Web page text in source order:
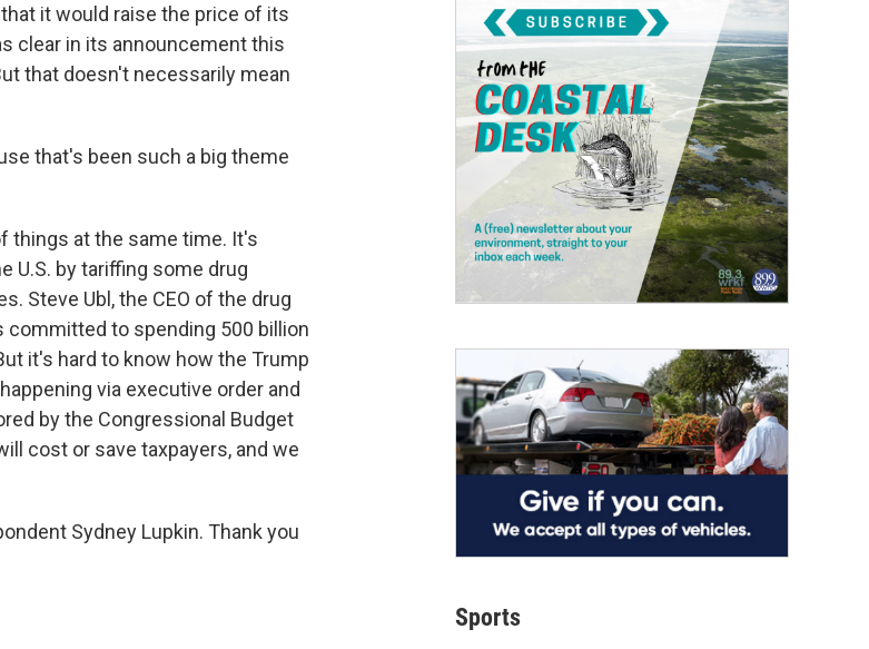
it would raise the price of its
clear in its announcement this
that doesn't necessarily mean
that's been such a big theme
things at the same time. It's
U.S. by tariffing some drug
Steve Ubl, the CEO of the drug
committed to spending 500 billion
it's hard to know how the Trump
via executive order and
by the Congressional Budget
cost or save taxpayers, and we
Sydney Lupkin. Thank you
Sports